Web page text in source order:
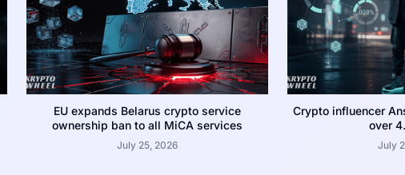
EU expands Belarus crypto service
ownership ban to all MiCA services
July 25, 2026
Crypto influencer
over
July